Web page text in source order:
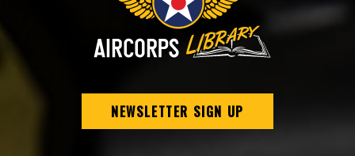
NEWSLETTER SIGN UP